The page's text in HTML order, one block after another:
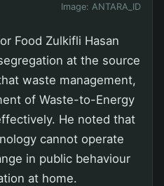
Image: ANTARA_ID
Food Zulkifli Hasan
at the source
waste management,
of Waste-to-Energy
He noted that
cannot operate
in public behaviour
at home.